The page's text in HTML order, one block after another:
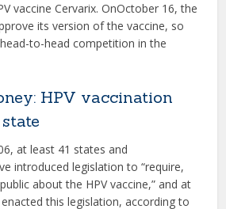
vaccine Cervarix. OnOctober 16, the
its version of the vaccine, so
to-head competition in the
HPV vaccination
at least 41 states and
introduced legislation to “require,
about the HPV vaccine,” and at
this legislation, according to